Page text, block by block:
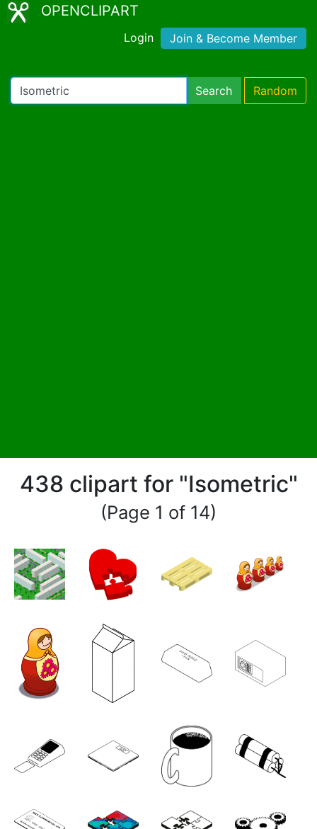
OPENCLIPART
Login Join & Become Member
Search Random
438 clipart for "Isometric"
(Page 1 of 14)